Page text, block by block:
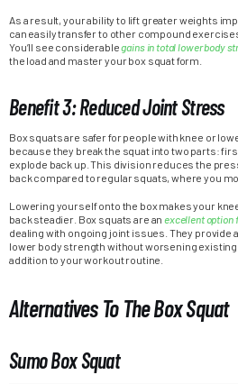
As a result, your ability to lift greater weights
can easily transfer to other compound
You’ll see considerablegains in total lower body
the load and master your box squat form.
Benefit 3: Reduced Joint Stress
Box squats are safer for people with knee or
because they break the squat into two parts:
explode back up. This division reduces the
back compared to regular squats, where you
Lowering yourself onto the box makes your
back steadier. Box squats are anexcellent option
dealing with ongoing joint issues. They provide
lower body strength without worsening
addition to your workout routine.
Alternatives To The Box Squat
Sumo Box Squat